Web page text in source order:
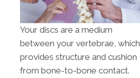
Your discs are a medium
between your vertebrae, which
provides structure and cushion
from bone-to-bone contact.